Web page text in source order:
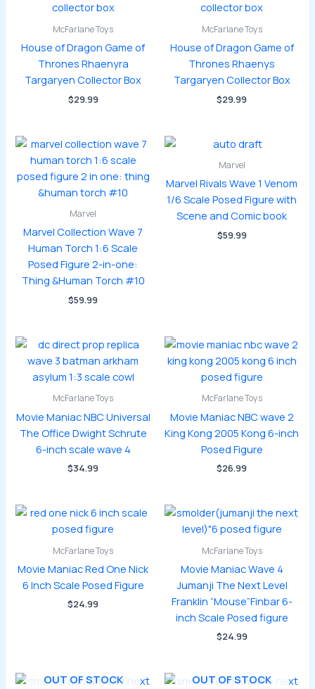
McFarlane Toys
House of Dragon Game of
Thrones Rhaenyra
Targaryen Collector Box
$29.99
McFarlane Toys
House of Dragon Game of
Thrones Rhaenys
Targaryen Collector Box
$29.99
Marvel
Marvel Collection Wave 7
Human Torch 1:6 Scale
Posed Figure 2-in-one:
Thing &Human Torch #10
$59.99
Marvel
Marvel Rivals Wave 1 Venom
1/6 Scale Posed Figure with
Scene and Comic book
$59.99
McFarlane Toys
Movie Maniac NBC Universal
The Office Dwight Schrute
6-inch scale wave 4
$34.99
McFarlane Toys
Movie Maniac NBC wave 2
King Kong 2005 Kong 6-inch
Posed Figure
$26.99
McFarlane Toys
Movie Maniac Red One Nick
6 Inch Scale Posed Figure
$24.99
McFarlane Toys
Movie Maniac Wave 4
Jumanji The Next Level
Franklin “Mouse”Finbar 6-
inch Scale Posed figure
$24.99
OUT OF STOCK OUT OF STOCK